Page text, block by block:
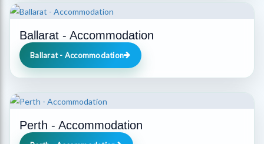
Ballarat - Accommodation
Ballarat - Accommodation
Perth - Accommodation